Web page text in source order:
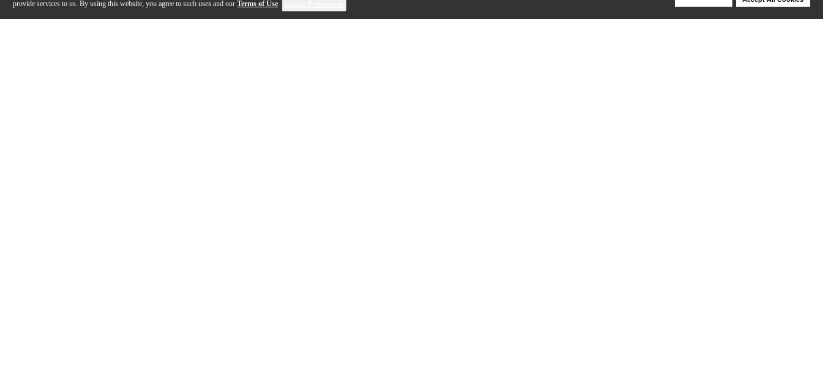
provide services to us. By using this website, you agree to such uses and our Terms of Use.